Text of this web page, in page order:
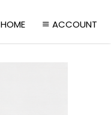
HOME ACCOUNT